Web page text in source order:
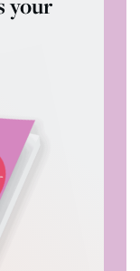
your